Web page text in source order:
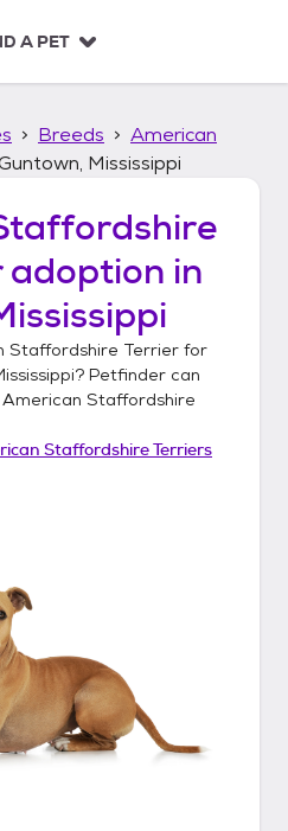
A PET
Breeds
American
Mississippi
in
Staffordshire Terrier for
? Petfinder can
American Staffordshire
Staffordshire Terriers